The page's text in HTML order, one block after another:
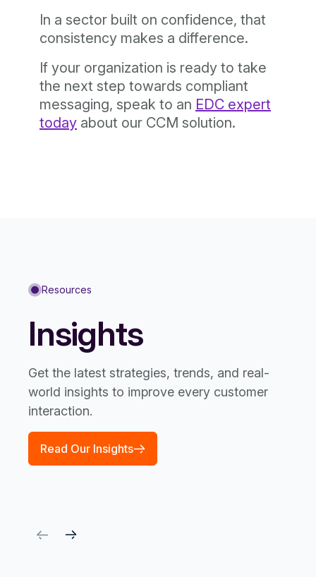
In a sector built on confidence, that
consistency makes a difference.
If your organization is ready to take
the next step towards compliant
messaging, speak to an EDC expert
today about our CCM solution.
Resources
Insights
Get the latest strategies, trends, and real-
world insights to improve every customer
interaction.
Read Our Insights